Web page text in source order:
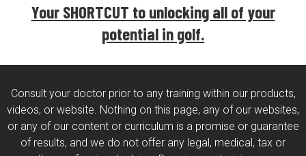
Your SHORTCUT to unlocking all of your
potential in golf.
Consult your doctor prior to any training within our products,
videos, or website. Nothing on this page, any of our websites,
or any of our content or curriculum is a promise or guarantee
of results, and we do not offer any legal, medical, tax or